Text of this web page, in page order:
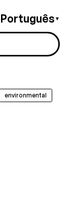
Português ▼
environmental